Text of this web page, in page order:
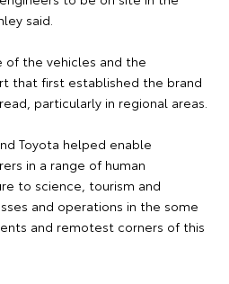
said.
of the vehicles and the
that first established the brand
particularly in regional areas.
Toyota helped enable
in a range of human
to science, tourism and
and operations in the some
and remotest corners of this